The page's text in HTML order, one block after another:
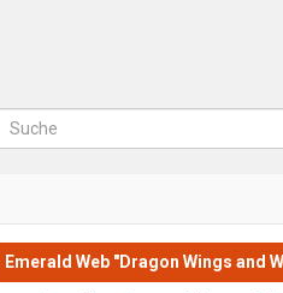
Suche
Emerald Web "Dragon Wings and